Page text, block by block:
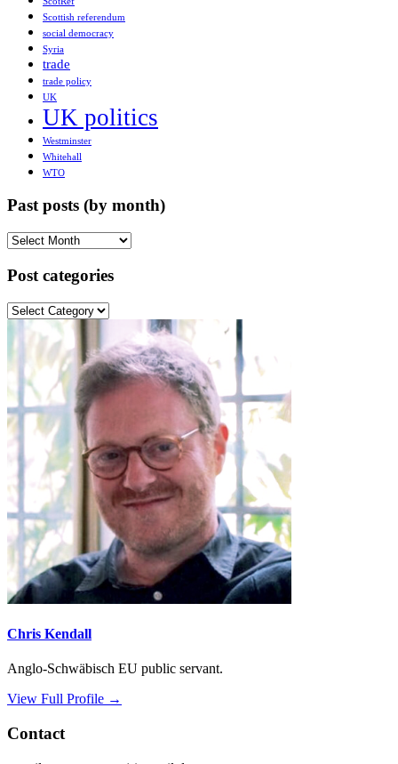
Scottish referendum
social democracy
Syria
trade
trade policy
UK
UK politics
Westminster
Whitehall
WTO
Past posts (by month)
Past
(by
Post categories
Post
categories
Chris Kendall
Anglo-Schwäbisch EU public servant.
View Full Profile →
Contact